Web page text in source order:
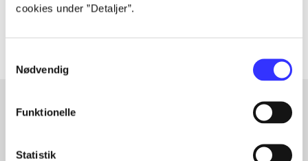
cookies under ”Detaljer”.
Nødvendig
Funktionelle
Statistik
The articles in are frequently about
In